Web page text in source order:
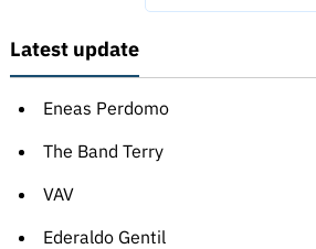
Latest update
Eneas Perdomo
The Band Terry
VAV
Ederaldo Gentil